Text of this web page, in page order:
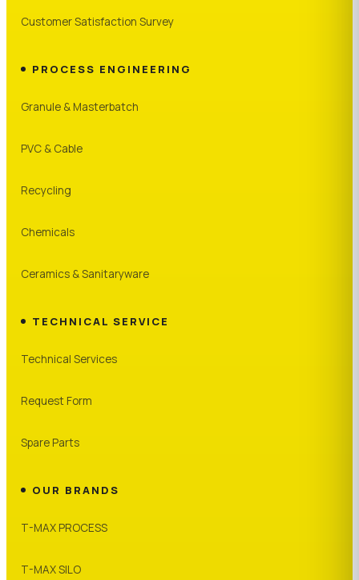
Customer Satisfaction Survey
PROCESS ENGINEERING
Granule & Masterbatch
PVC & Cable
Recycling
Chemicals
Ceramics & Sanitaryware
TECHNICAL SERVICE
Technical Services
Request Form
Spare Parts
OUR BRANDS
T-MAX PROCESS
T-MAX SILO